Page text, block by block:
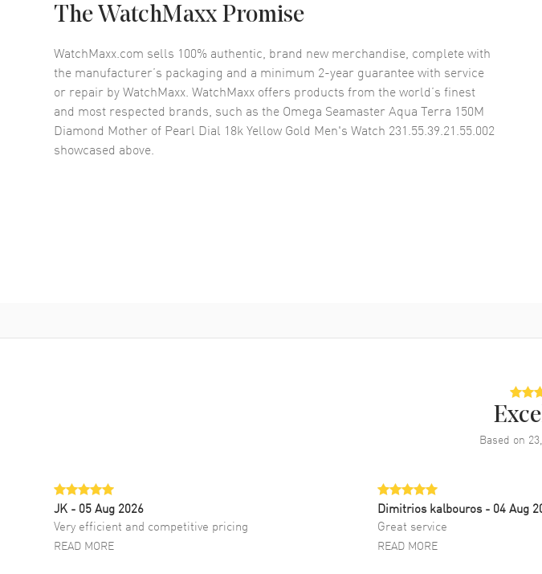
The WatchMaxx Promise
WatchMaxx.com sells 100% authentic, brand new merchandise, complete with
the manufacturer’s packaging and a minimum 2-year guarantee with service
or repair by WatchMaxx. WatchMaxx offers products from the world’s finest
and most respected brands, such as the Omega Seamaster Aqua Terra 150M
Diamond Mother of Pearl Dial 18k Yellow Gold Men's Watch 231.55.39.21.55.002
showcased above.
Based on
JK - 05 Aug 2026
Very efficient and competitive pricing
READ MORE
Dimitrios kalbouros- 04 Aug
Great service
READ MORE